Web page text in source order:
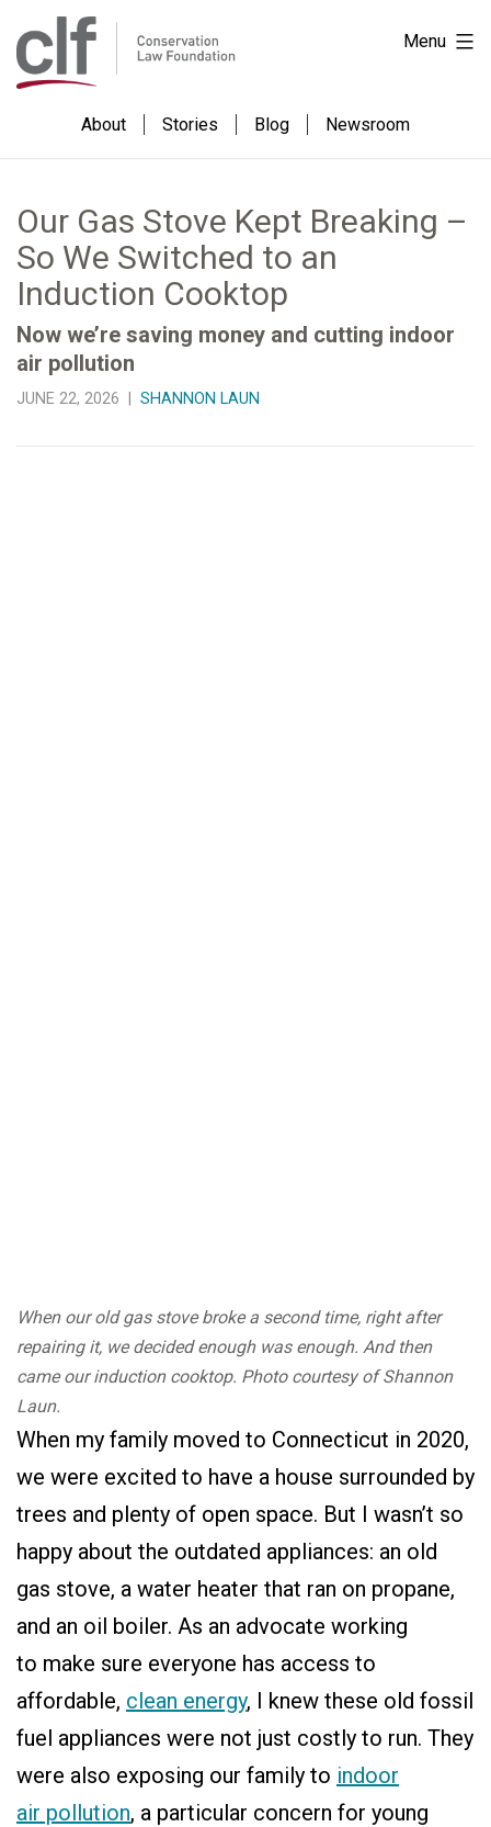
to
content
Conservation
Law
Foundation
About Stories Blog Newsroom
Menu
Our Gas Stove Kept Breaking –
So We Switched to an
Induction Cooktop
Now we’re saving money and cutting indoor
air pollution
JUNE 22, 2026 | SHANNON LAUN
When our old gas stove broke a second time, right after
repairing it, we decided enough was enough. And then
came our induction cooktop. Photo courtesy of Shannon
Laun.
When my family moved to Connecticut in 2020,
we were excited to have a house surrounded by
trees and plenty of open space. But I wasn’t so
happy about the outdated appliances: an old
gas stove, a water heater that ran on propane,
and an oil boiler. As an advocate working
to make sure everyone has access to
affordable, clean energy, I knew these old fossil
fuel appliances were not just costly to run. They
were also exposing our family to indoor
air pollution, a particular concern for young